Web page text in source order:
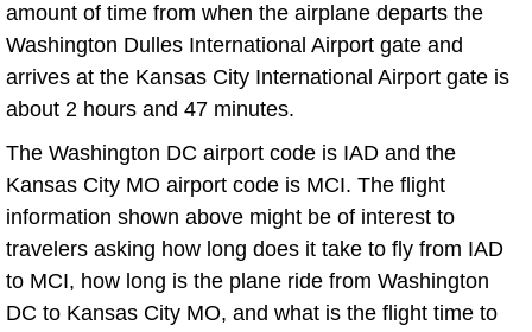
amount of time from when the airplane departs the
Washington Dulles International Airport gate and
arrives at the Kansas City International Airport gate is
about 2 hours and 47 minutes.
The Washington DC airport code is IAD and the
Kansas City MO airport code is MCI. The flight
information shown above might be of interest to
travelers asking how long does it take to fly from IAD
to MCI, how long is the plane ride from Washington
DC to Kansas City MO, and what is the flight time to